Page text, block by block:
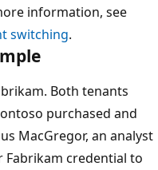
information, see
switching.
Both tenants
purchased and
MacGregor, an analyst
credential to